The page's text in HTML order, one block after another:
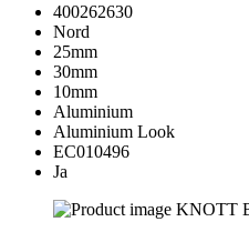
400262630
Nord
25mm
30mm
10mm
Aluminium
Aluminium Look
EC010496
Ja